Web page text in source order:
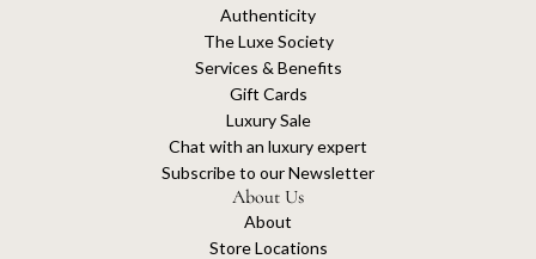
Authenticity
The Luxe Society
Services & Benefits
Gift Cards
Luxury Sale
Chat with an luxury expert
Subscribe to our Newsletter
About Us
About
Store Locations